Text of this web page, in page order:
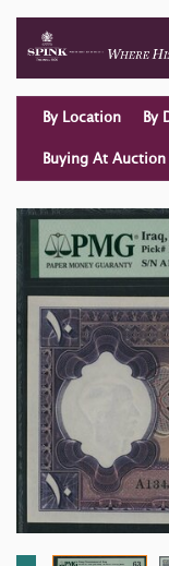
By Location By
Buying At Auction